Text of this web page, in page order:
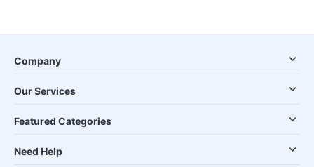
Company
Our Services
Featured Categories
Need Help